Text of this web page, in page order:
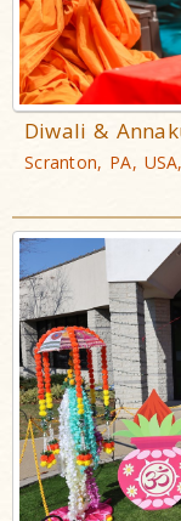
Diwali &
Scranton, PA,